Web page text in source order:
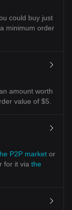
could buy just
minimum order
amount worth
value of $5.
P2P market or
for it via the